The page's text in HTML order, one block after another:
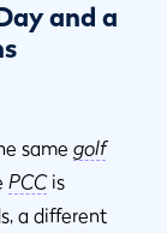
and a
same golf
PCCis
a different